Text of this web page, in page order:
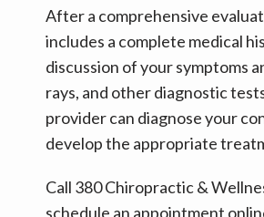
After a comprehensive
includes a complete medical
discussion of your symptoms
rays, and other diagnostic
provider can diagnose your
develop the appropriate
Call 380 Chiropractic &
schedule an appointment